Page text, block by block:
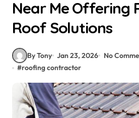
Near Me Offering
Roof Solutions
By Tony Jan 23, 2026
No
#roofing contractor